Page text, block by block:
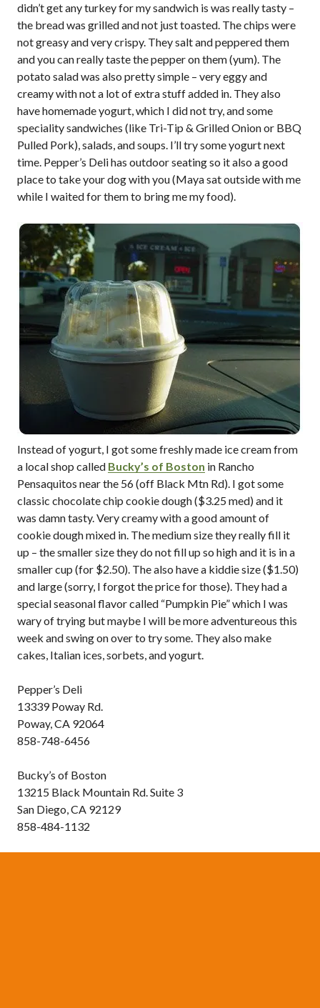
didn’t get any turkey for my sandwich is was really tasty –
the bread was grilled and not just toasted. The chips were
not greasy and very crispy. They salt and peppered them
and you can really taste the pepper on them (yum). The
potato salad was also pretty simple – very eggy and
creamy with not a lot of extra stuff added in. They also
have homemade yogurt, which I did not try, and some
speciality sandwiches (like Tri-Tip & Grilled Onion or BBQ
Pulled Pork), salads, and soups. I’ll try some yogurt next
time. Pepper’s Deli has outdoor seating so it also a good
place to take your dog with you (Maya sat outside with me
while I waited for them to bring me my food).
Instead of yogurt, I got some freshly made ice cream from
a local shop called Bucky’s of Boston in Rancho
Pensaquitos near the 56 (off Black Mtn Rd). I got some
classic chocolate chip cookie dough ($3.25 med) and it
was damn tasty. Very creamy with a good amount of
cookie dough mixed in. The medium size they really fill it
up – the smaller size they do not fill up so high and it is in a
smaller cup (for $2.50). The also have a kiddie size ($1.50)
and large (sorry, I forgot the price for those). They had a
special seasonal flavor called “Pumpkin Pie” which I was
wary of trying but maybe I will be more adventureous this
week and swing on over to try some. They also make
cakes, Italian ices, sorbets, and yogurt.
Pepper’s Deli
13339 Poway Rd.
Poway, CA 92064
858-748-6456
Bucky’s of Boston
13215 Black Mountain Rd. Suite 3
San Diego, CA 92129
858-484-1132